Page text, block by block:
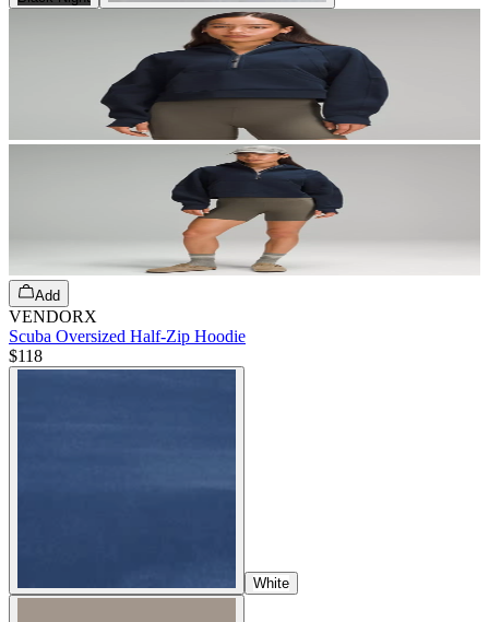
Add
VENDORX
Scuba Oversized Half-Zip Hoodie
$118
White